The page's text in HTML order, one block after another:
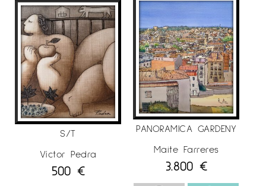
S/T
Víctor Pedra
500 €
PANORAMICA GARDENY
Maite Farreres
3.800 €